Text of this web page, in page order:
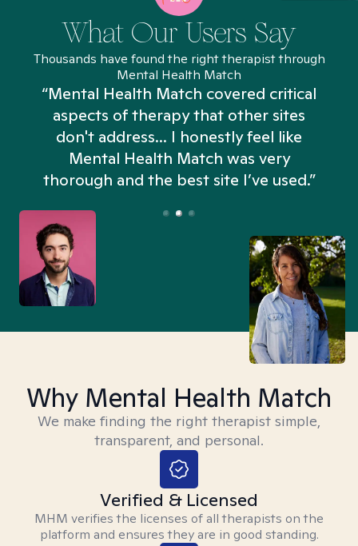
What Our Users Say
Thousands have found the right therapist through
Mental Health Match
“Mental Health Match covered critical
aspects of therapy that other sites
don't address... I honestly feel like
Mental Health Match was very
thorough and the best site I’ve used.”
Why Mental Health Match
We make finding the right therapist simple,
transparent, and personal.
Verified & Licensed
MHM verifies the licenses of all therapists on the
platform and ensures they are in good standing.